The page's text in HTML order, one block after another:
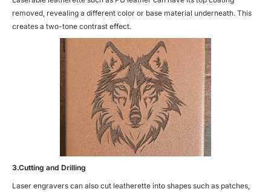
removed, revealing a different color or base material underneath. This
creates a two-tone contrast effect.
3.Cutting and Drilling
Laser engravers can also cut leatherette into shapes such as patches,